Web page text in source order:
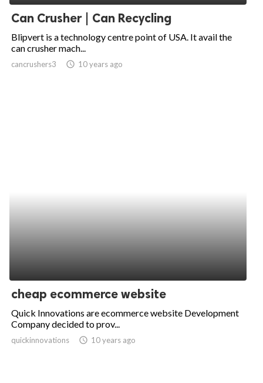
Can Crusher | Can Recycling
Blipvert is a technology centre point of USA. It avail the
can crusher mach...
cancrushers3 access_time 10 years ago
cheap ecommerce website
Quick Innovations are ecommerce website Development
Company decided to prov...
quickinnovations access_time 10 years ago